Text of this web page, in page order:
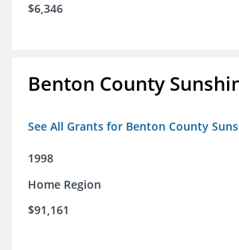
$6,346
Benton County
See All Grants for Benton County
1998
Home Region
$91,161